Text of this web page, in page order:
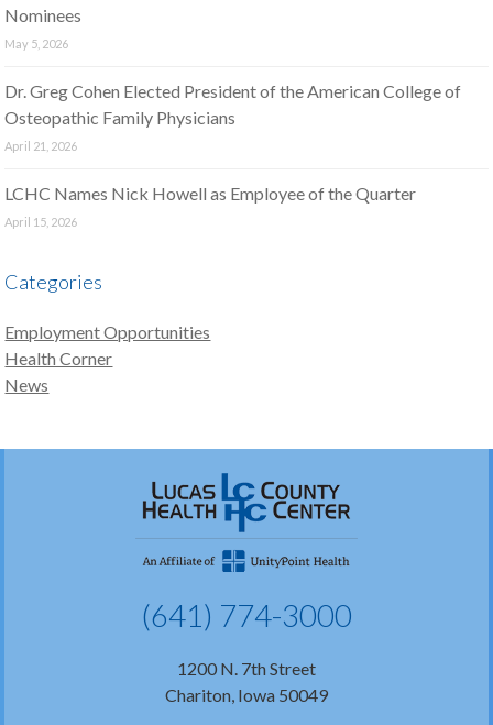
Nominees
May 5, 2026
Dr. Greg Cohen Elected President of the American College of
Osteopathic Family Physicians
April 21, 2026
LCHC Names Nick Howell as Employee of the Quarter
April 15, 2026
Categories
Employment Opportunities
Health Corner
News
(641) 774-3000
1200 N. 7th Street
Chariton, Iowa 50049